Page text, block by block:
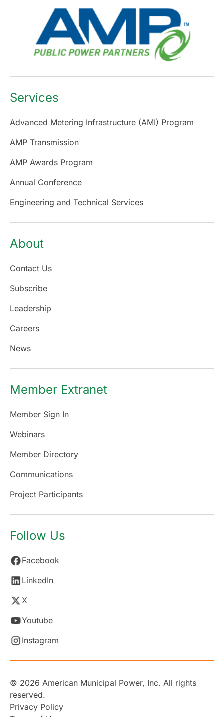
Services
Advanced Metering Infrastructure (AMI) Program
AMP Transmission
AMP Awards Program
Annual Conference
Engineering and Technical Services
About
Contact Us
Subscribe
Leadership
Careers
News
Member Extranet
Member Sign In
Webinars
Member Directory
Communications
Project Participants
Follow Us
Facebook
LinkedIn
X
Youtube
Instagram
© 2026 American Municipal Power, Inc. All rights
reserved.
Privacy Policy